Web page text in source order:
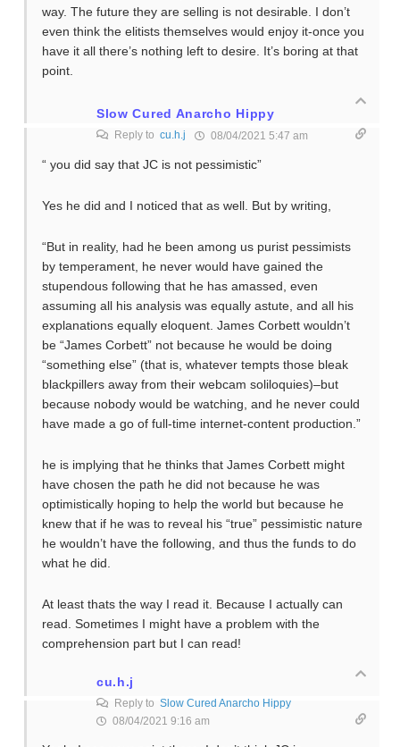
way. The future they are selling is not desirable. I don’t
even think the elitists themselves would enjoy it-once you
have it all there’s nothing left to desire. It’s boring at that
point.
Slow Cured Anarcho Hippy
Reply to cu.h.j 08/04/2021 5:47 am
“ you did say that JC is not pessimistic”
Yes he did and I noticed that as well. But by writing,
“But in reality, had he been among us purist pessimists
by temperament, he never would have gained the
stupendous following that he has amassed, even
assuming all his analysis was equally astute, and all his
explanations equally eloquent. James Corbett wouldn’t
be “James Corbett” not because he would be doing
“something else” (that is, whatever tempts those bleak
blackpillers away from their webcam soliloquies)–but
because nobody would be watching, and he never could
have made a go of full-time internet-content production.”
he is implying that he thinks that James Corbett might
have chosen the path he did not because he was
optimistically hoping to help the world but because he
knew that if he was to reveal his “true” pessimistic nature
he wouldn’t have the following, and thus the funds to do
what he did.
At least thats the way I read it. Because I actually can
read. Sometimes I might have a problem with the
comprehension part but I can read!
cu.h.j
Reply to Slow Cured Anarcho Hippy
08/04/2021 9:16 am